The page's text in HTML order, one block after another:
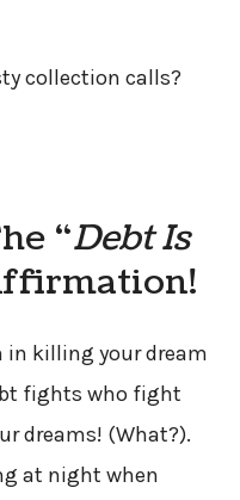
collection calls?
“Debt Is
in killing your dream
fights who fight
dreams! (What?).
at night when